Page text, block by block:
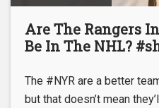
Are The Rangers
Be In The NHL?
The #NYR are a better
but that doesn’t mean